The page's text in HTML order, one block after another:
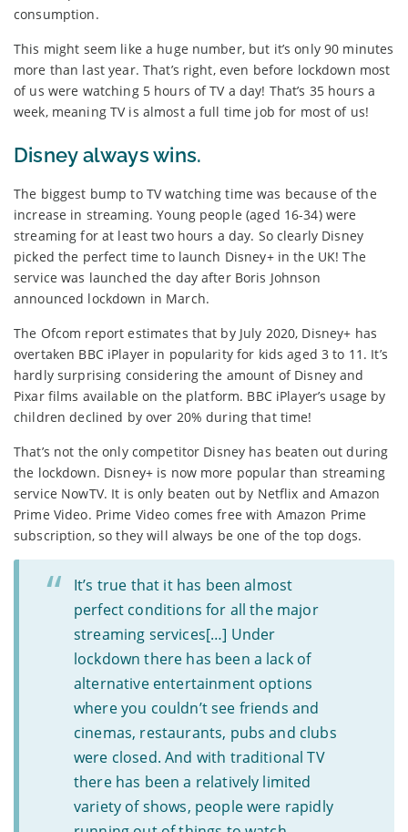
consumption.
This might seem like a huge number, but it’s only 90 minutes
more than last year. That’s right, even before lockdown most
of us were watching 5 hours of TV a day! That’s 35 hours a
week, meaning TV is almost a full time job for most of us!
Disney always wins.
The biggest bump to TV watching time was because of the
increase in streaming. Young people (aged 16-34) were
streaming for at least two hours a day. So clearly Disney
picked the perfect time to launch Disney+ in the UK! The
service was launched the day after Boris Johnson
announced lockdown in March.
The Ofcom report estimates that by July 2020, Disney+ has
overtaken BBC iPlayer in popularity for kids aged 3 to 11. It’s
hardly surprising considering the amount of Disney and
Pixar films available on the platform. BBC iPlayer’s usage by
children declined by over 20% during that time!
That’s not the only competitor Disney has beaten out during
the lockdown. Disney+ is now more popular than streaming
service NowTV. It is only beaten out by Netflix and Amazon
Prime Video. Prime Video comes free with Amazon Prime
subscription, so they will always be one of the top dogs.
It’s true that it has been almost
perfect conditions for all the major
streaming services[…] Under
lockdown there has been a lack of
alternative entertainment options
where you couldn’t see friends and
cinemas, restaurants, pubs and clubs
were closed. And with traditional TV
there has been a relatively limited
variety of shows, people were rapidly